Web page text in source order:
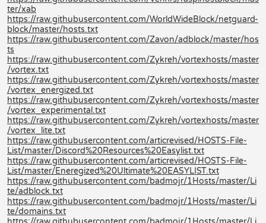
ter/xab
https://raw.githubusercontent.com/WorldWideBlock/netguard-
block/master/hosts.txt
https://raw.githubusercontent.com/Zavon/adblock/master/hos
ts
https://raw.githubusercontent.com/Zykreh/vortexhosts/master
/vortex.txt
https://raw.githubusercontent.com/Zykreh/vortexhosts/master
/vortex_energized.txt
https://raw.githubusercontent.com/Zykreh/vortexhosts/master
/vortex_experimental.txt
https://raw.githubusercontent.com/Zykreh/vortexhosts/master
/vortex_lite.txt
https://raw.githubusercontent.com/articrevised/HOSTS-File-
List/master/Discord%20Resources%20Easylist.txt
https://raw.githubusercontent.com/articrevised/HOSTS-File-
List/master/Eneregized%20Ultimate%20EASYLIST.txt
https://raw.githubusercontent.com/badmojr/1Hosts/master/Li
te/adblock.txt
https://raw.githubusercontent.com/badmojr/1Hosts/master/Li
te/domains.txt